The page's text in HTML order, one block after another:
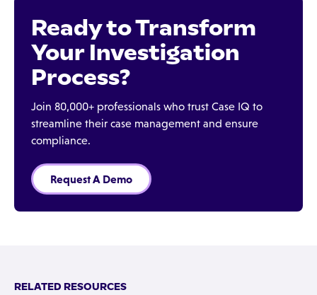
Ready to Transform
Your Investigation
Process?
Join 80,000+ professionals who trust Case IQ to
streamline their case management and ensure
compliance.
Request A Demo
RELATED RESOURCES